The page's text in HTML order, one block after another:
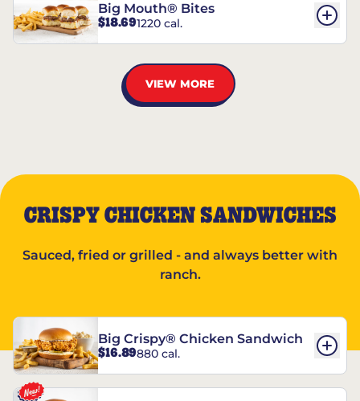
Big Mouth® Bites
$18.691220 cal.
VIEW MORE
CRISPY CHICKEN SANDWICHES
Sauced, fried or grilled - and always better with
ranch.
Big Crispy® Chicken Sandwich
$16.89880 cal.